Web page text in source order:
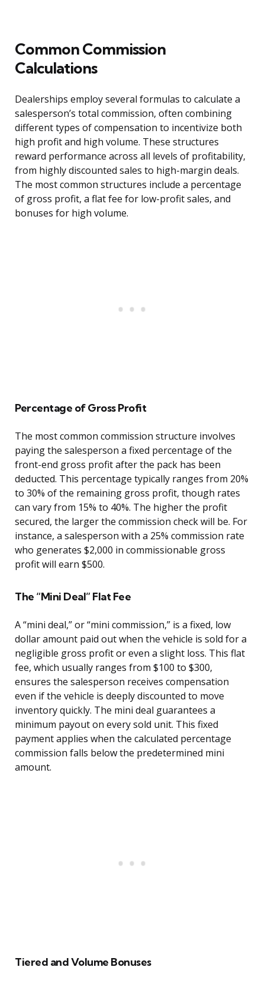
Common Commission
Calculations
Dealerships employ several formulas to calculate a
salesperson’s total commission, often combining
different types of compensation to incentivize both
high profit and high volume. These structures
reward performance across all levels of profitability,
from highly discounted sales to high-margin deals.
The most common structures include a percentage
of gross profit, a flat fee for low-profit sales, and
bonuses for high volume.
Percentage of Gross Profit
The most common commission structure involves
paying the salesperson a fixed percentage of the
front-end gross profit after the pack has been
deducted. This percentage typically ranges from 20%
to 30% of the remaining gross profit, though rates
can vary from 15% to 40%. The higher the profit
secured, the larger the commission check will be. For
instance, a salesperson with a 25% commission rate
who generates $2,000 in commissionable gross
profit will earn $500.
The “Mini Deal” Flat Fee
A “mini deal,” or “mini commission,” is a fixed, low
dollar amount paid out when the vehicle is sold for a
negligible gross profit or even a slight loss. This flat
fee, which usually ranges from $100 to $300,
ensures the salesperson receives compensation
even if the vehicle is deeply discounted to move
inventory quickly. The mini deal guarantees a
minimum payout on every sold unit. This fixed
payment applies when the calculated percentage
commission falls below the predetermined mini
amount.
Tiered and Volume Bonuses